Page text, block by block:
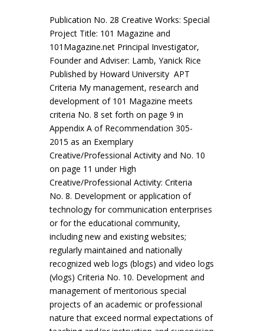
Publication No. 28 Creative Works: Special
Project Title: 101 Magazine and
101Magazine.net Principal Investigator,
Founder and Adviser: Lamb, Yanick Rice
Published by Howard University APT
Criteria My management, research and
development of 101 Magazine meets
criteria No. 8 set forth on page 9 in
Appendix A of Recommendation 305-
2015 as an Exemplary
Creative/Professional Activity and No. 10
on page 11 under High
Creative/Professional Activity: Criteria
No. 8. Development or application of
technology for communication enterprises
or for the educational community,
including new and existing websites;
regularly maintained and nationally
recognized web logs (blogs) and video logs
(vlogs) Criteria No. 10. Development and
management of meritorious special
projects of an academic or professional
nature that exceed normal expectations of